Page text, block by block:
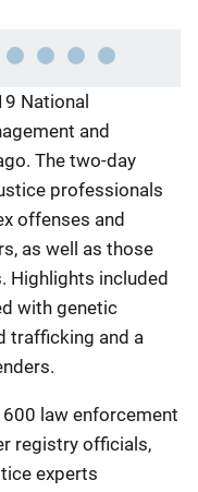
National
and
The two-day
professionals
offenses and
as well as those
Highlights included
with genetic
trafficking and a
law enforcement
registry officials,
experts